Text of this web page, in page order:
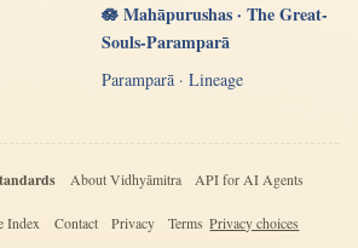
🪷 Mahāpurushas · The Great-
Souls-Paramparā
Paramparā · Lineage
About Vidhyāmitra API for AI Agents
Index Contact Privacy Terms Privacy choices